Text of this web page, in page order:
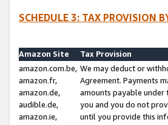
SCHEDULE 3: TAX PROVISION
Amazon Site
Tax Provision
amazon.com.be,
amazon.fr,
amazon.de,
audible.de,
amazon.ie,
We may deduct or
Agreement. Payments
amounts payable
you and you do not
until you provide this